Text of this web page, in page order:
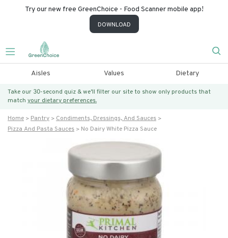
Try our new free GreenChoice - Food Scanner mobile app!
DOWNLOAD
Aisles Values Dietary
Take our 30-second quiz & we’ll filter our site to show only products that
match your dietary preferences.
Home Pantry
Condiments, Dressings, And Sauces
Pizza And Pasta Sauces
No Dairy White Pizza Sauce